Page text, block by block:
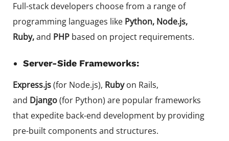
Full-stack developers choose from a range of
programming languages like Python, Node.js,
Ruby,and PHP based on project requirements.
Server-Side Frameworks:
Express.js(for Node.js), Rubyon Rails,
and Django(for Python) are popular frameworks
that expedite back-end development by providing
pre-built components and structures.